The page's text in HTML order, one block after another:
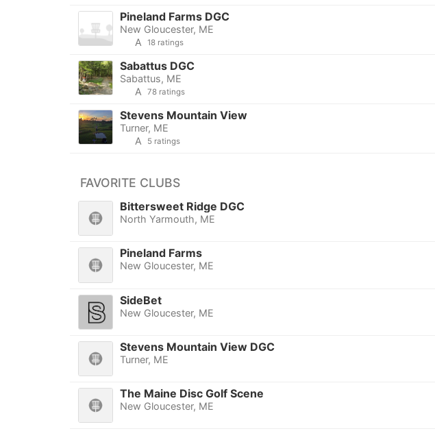
Pineland Farms DGC
New Gloucester, ME
A
18 ratings
Sabattus DGC
Sabattus, ME
A
78 ratings
Stevens Mountain View
Turner, ME
A
5 ratings
FAVORITE CLUBS
Bittersweet Ridge DGC
North Yarmouth, ME
Pineland Farms
New Gloucester, ME
SideBet
New Gloucester, ME
Stevens Mountain View DGC
Turner, ME
The Maine Disc Golf Scene
New Gloucester, ME